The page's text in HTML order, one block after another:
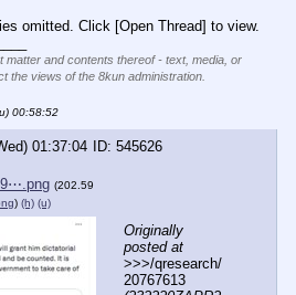
omitted. Click [Open Thread] to view.
matter and contents thereof - text, media, or
the views of the 8kun administration.
00:58:52
01:37:04
545626
(202.59
) (h) (u)
Originally
posted at
>>>/qresearch/